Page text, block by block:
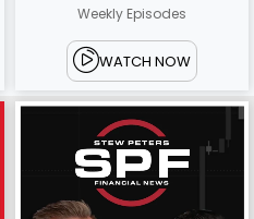
Weekly Episodes
WATCH NOW